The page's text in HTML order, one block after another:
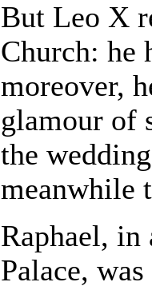
But Leo X
Church: he
moreover,
glamour of
the
meanwhile
Raphael,
Palace,